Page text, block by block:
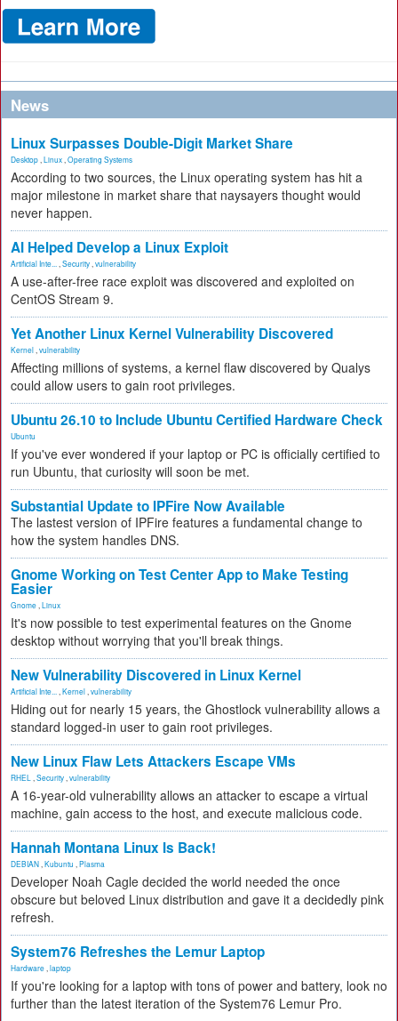
News
Linux Surpasses Double-Digit Market Share
Desktop Linux Operating Systems
According to two sources, the Linux operating system has hit a
major milestone in market share that naysayers thought would
never happen.
AI Helped Develop a Linux Exploit
Artificial Inte... Security vulnerability
A use-after-free race exploit was discovered and exploited on
CentOS Stream 9.
Yet Another Linux Kernel Vulnerability Discovered
Kernel vulnerability
Affecting millions of systems, a kernel flaw discovered by Qualys
could allow users to gain root privileges.
Ubuntu 26.10 to Include Ubuntu Certified Hardware Check
Ubuntu
If you've ever wondered if your laptop or PC is officially certified to
run Ubuntu, that curiosity will soon be met.
Substantial Update to IPFire Now Available
The lastest version of IPFire features a fundamental change to
how the system handles DNS.
Gnome Working on Test Center App to Make Testing
Easier
Gnome Linux
It's now possible to test experimental features on the Gnome
desktop without worrying that you'll break things.
New Vulnerability Discovered in Linux Kernel
Artificial Inte... Kernel vulnerability
Hiding out for nearly 15 years, the Ghostlock vulnerability allows a
standard logged-in user to gain root privileges.
New Linux Flaw Lets Attackers Escape VMs
RHEL Security vulnerability
A 16-year-old vulnerability allows an attacker to escape a virtual
machine, gain access to the host, and execute malicious code.
Hannah Montana Linux Is Back!
DEBIAN Kubuntu Plasma
Developer Noah Cagle decided the world needed the once
obscure but beloved Linux distribution and gave it a decidedly pink
refresh.
System76 Refreshes the Lemur Laptop
Hardware laptop
If you're looking for a laptop with tons of power and battery, look no
further than the latest iteration of the System76 Lemur Pro.